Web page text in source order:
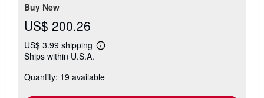
Buy New
US$ 200.26
US$ 3.99 shipping
Learn
shipping
Ships within U.S.A.
Quantity: 19 available